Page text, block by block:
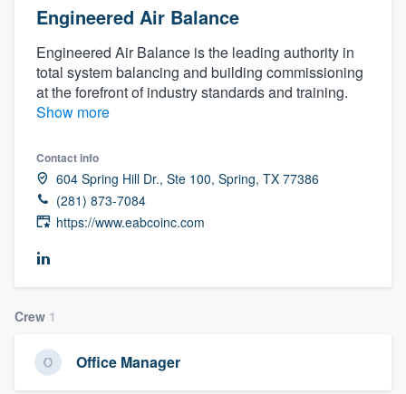
Engineered Air Balance
Engineered Air Balance is the leading authority in
total system balancing and building commissioning
at the forefront of industry standards and training.
Show more
Contact info
604 Spring Hill Dr., Ste 100, Spring, TX 77386
(281) 873-7084
https://www.eabcoinc.com
Crew 1
Office Manager